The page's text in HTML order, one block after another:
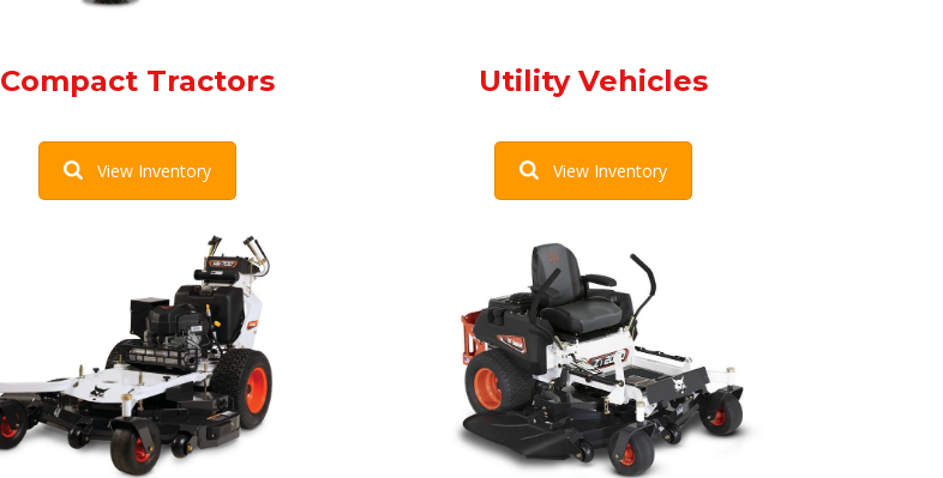
Compact Tractors
View Inventory
Utility Vehicles
View Inventory